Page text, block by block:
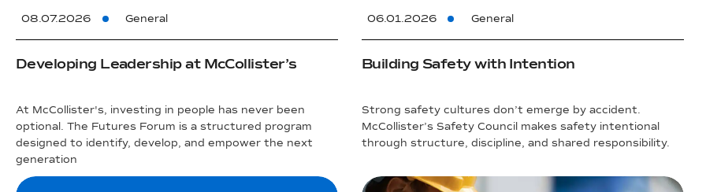
08.07.2026 General
Developing Leadership at McCollister’s
At McCollister's, investing in people has never been
optional. The Futures Forum is a structured program
designed to identify, develop, and empower the next
generation
06.01.2026 General
Building Safety with Intention
Strong safety cultures don’t emerge by accident.
McCollister’s Safety Council makes safety intentional
through structure, discipline, and shared responsibility.